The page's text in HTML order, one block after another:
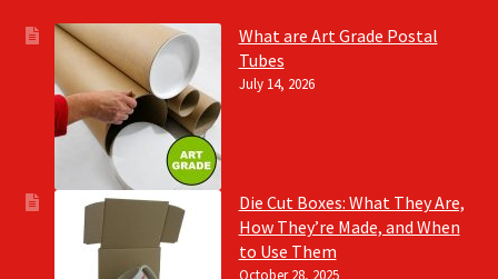
What are Art Grade Postal
Tubes
July 14, 2026
Die Cut Boxes: What They Are,
How They’re Made, and When
to Use Them